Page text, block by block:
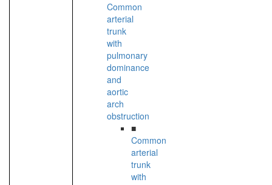
Common
arterial
trunk
with
pulmonary
dominance
and
aortic
arch
obstruction
■
Common
arterial
trunk
with